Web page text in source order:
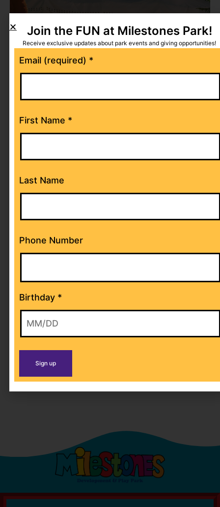
NAMING GIFTS
Have your business’ name displayed
inside our park with Miletones’ Naming
Join the FUN at Milestones Park!
Receive exclusive updates about park events and giving opportunities!
Email (required) *
First Name *
Last Name
Phone Number
Birthday *
Constant
Contact
leave
this
blank.